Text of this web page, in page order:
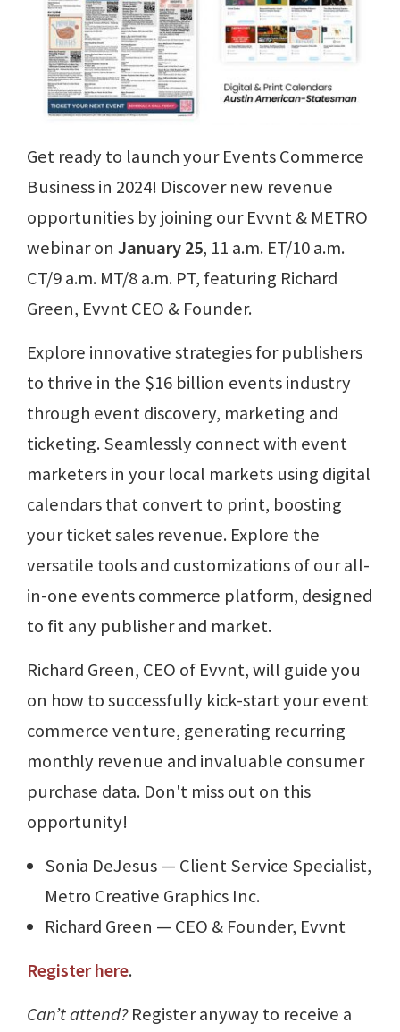
Get ready to launch your Events Commerce
Business in 2024! Discover new revenue
opportunities by joining our Evvnt & METRO
webinar on January 25, 11 a.m. ET/10 a.m.
CT/9 a.m. MT/8 a.m. PT, featuring Richard
Green, Evvnt CEO & Founder.
Explore innovative strategies for publishers
to thrive in the $16 billion events industry
through event discovery, marketing and
ticketing. Seamlessly connect with event
marketers in your local markets using digital
calendars that convert to print, boosting
your ticket sales revenue. Explore the
versatile tools and customizations of our all-
in-one events commerce platform, designed
to fit any publisher and market.
Richard Green, CEO of Evvnt, will guide you
on how to successfully kick-start your event
commerce venture, generating recurring
monthly revenue and invaluable consumer
purchase data. Don't miss out on this
opportunity!
Sonia DeJesus — Client Service Specialist,
Metro Creative Graphics Inc.
Richard Green — CEO & Founder, Evvnt
Register here.
Can’t attend?Register anyway to receive a